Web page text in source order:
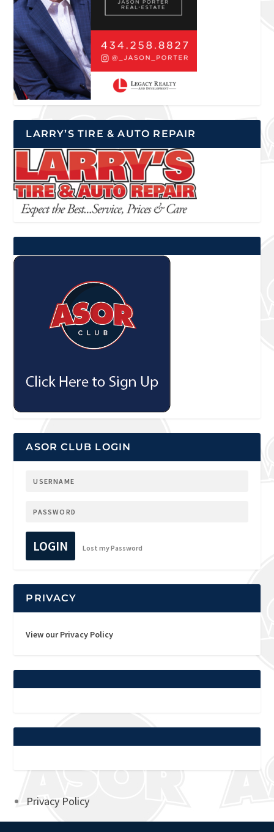
LARRY’S TIRE & AUTO REPAIR
ASOR CLUB LOGIN
LOGIN Lost my Password
PRIVACY
View our Privacy Policy
Privacy Policy